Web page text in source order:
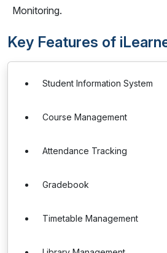
Monitoring.
Key Features of
Student Information System
Course Management
Attendance Tracking
Gradebook
Timetable Management